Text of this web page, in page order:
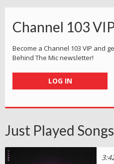
Channel 103
Become a Channel 103 VIP and
Behind The Mic newsletter!
LOG IN
Just Played Songs